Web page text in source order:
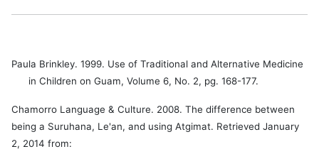
Paula Brinkley. 1999. Use of Traditional and Alternative Medicine
in Children on Guam, Volume 6, No. 2, pg. 168-177.
Chamorro Language & Culture. 2008. The difference between
being a Suruhana, Le'an, and using Atgimat. Retrieved January
2, 2014 from: